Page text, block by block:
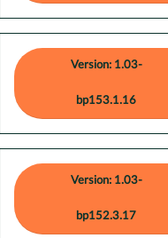
Version: 1.03-
bp153.1.16
Version: 1.03-
bp152.3.17